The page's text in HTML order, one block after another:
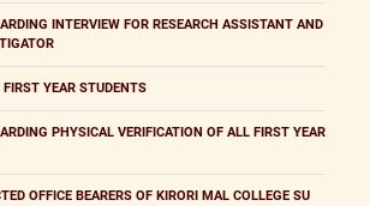
INTERVIEW FOR RESEARCH ASSISTANT AND
FIRST YEAR STUDENTS
PHYSICAL VERIFICATION OF ALL FIRST YEAR
OFFICE BEARERS OF KIRORI MAL COLLEGE SU